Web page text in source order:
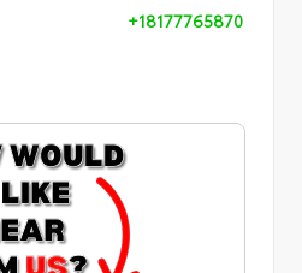
+18177765870